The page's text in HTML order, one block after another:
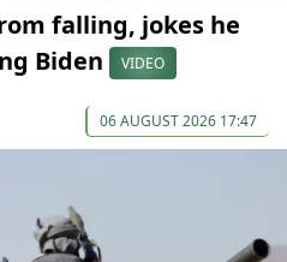
falling, jokes he
Biden
VIDEO
06 AUGUST 2026 17:47